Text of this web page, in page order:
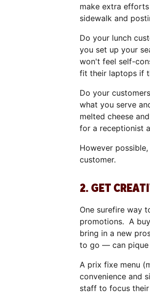
make extra
sidewalk and
Do your lunch
you set up your
won't feel self-
fit their laptops if
Do your
what you serve
melted cheese
for a receptionist
However
customer.
2. GET
One surefire way
promotions. A
bring in a new
to go — can pique
A prix fixe menu
convenience and
staff to focus